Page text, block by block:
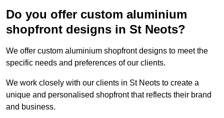
Do you offer custom aluminium
shopfront designs in St Neots?
We offer custom aluminium shopfront designs to meet the
specific needs and preferences of our clients.
We work closely with our clients in St Neots to create a
unique and personalised shopfront that reflects their brand
and business.